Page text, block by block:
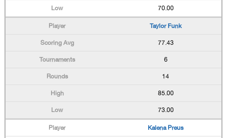
70.00
Taylor Funk
77.43
6
14
85.00
73.00
Kalena Preus